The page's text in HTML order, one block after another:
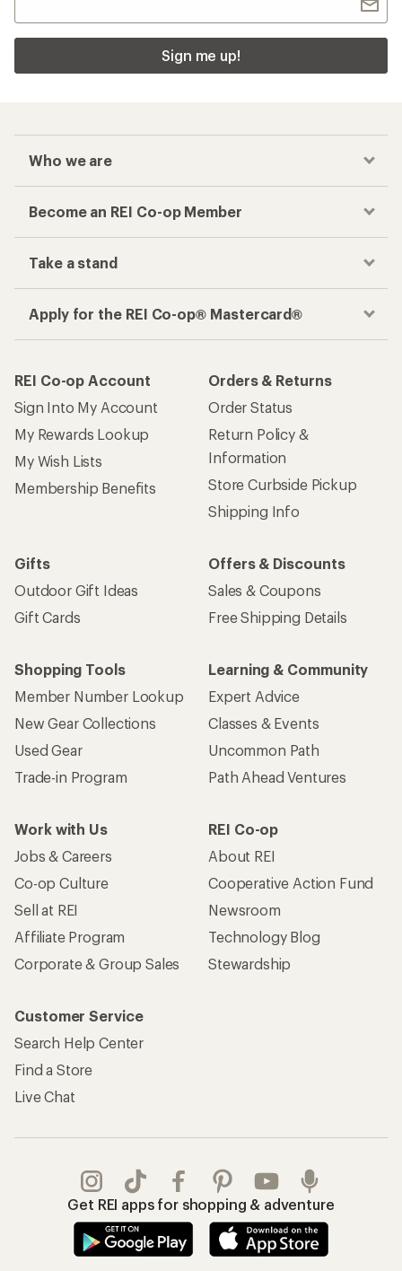
Sign me up!
Who we are
Become an REI Co-op Member
Take a stand
Apply for the REI Co-op® Mastercard®
REI Co-op Account
Sign Into My Account
My Rewards Lookup
My Wish Lists
Membership Benefits
Orders & Returns
Order Status
Return Policy &
Information
Store Curbside Pickup
Shipping Info
Gifts
Outdoor Gift Ideas
Gift Cards
Offers & Discounts
Sales & Coupons
Free Shipping Details
Shopping Tools
Member Number Lookup
New Gear Collections
Used Gear
Trade-in Program
Learning & Community
Expert Advice
Classes & Events
Uncommon Path
Path Ahead Ventures
Work with Us
Jobs & Careers
Co-op Culture
Sell at REI
Affiliate Program
Corporate & Group Sales
REI Co-op
About REI
Cooperative Action Fund
Newsroom
Technology Blog
Stewardship
Customer Service
Search Help Center
Find a Store
Live Chat
Get REI apps for shopping & adventure